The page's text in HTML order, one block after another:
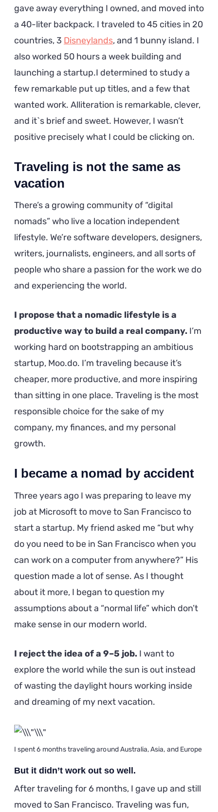
gave away everything I owned, and moved into
a 40-liter backpack. I traveled to 45 cities in 20
countries, 3 Disneylands, and 1 bunny island. I
also worked 50 hours a week building and
launching a startup.I determined to study a
few remarkable put up titles, and a few that
wanted work. Alliteration is remarkable, clever,
and it`s brief and sweet. However, I wasn’t
positive precisely what I could be clicking on.
Traveling is not the same as
vacation
There’s a growing community of “digital
nomads” who live a location independent
lifestyle. We’re software developers, designers,
writers, journalists, engineers, and all sorts of
people who share a passion for the work we do
and experiencing the world.
I propose that a nomadic lifestyle is a
productive way to build a real company. I’m
working hard on bootstrapping an ambitious
startup, Moo.do. I’m traveling because it’s
cheaper, more productive, and more inspiring
than sitting in one place. Traveling is the most
responsible choice for the sake of my
company, my finances, and my personal
growth.
I became a nomad by accident
Three years ago I was preparing to leave my
job at Microsoft to move to San Francisco to
start a startup. My friend asked me “but why
do you need to be in San Francisco when you
can work on a computer from anywhere?” His
question made a lot of sense. As I thought
about it more, I began to question my
assumptions about a “normal life” which don’t
make sense in our modern world.
I reject the idea of a 9–5 job. I want to
explore the world while the sun is out instead
of wasting the daylight hours working inside
and dreaming of my next vacation.
I spent 6 months traveling around Australia, Asia, and Europe
But it didn’t work out so well.
After traveling for 6 months, I gave up and still
moved to San Francisco. Traveling was fun,